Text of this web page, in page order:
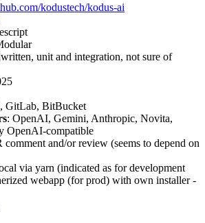
kodustech/kodus-ai
unit and integration, not sure of
GitLab, BitBucket
: OpenAI, Gemini, Anthropic, Novita,
OpenAI-compatible
comment and/or review (seems to depend on
via yarn (indicated as for development
webapp (for prod) with own installer -